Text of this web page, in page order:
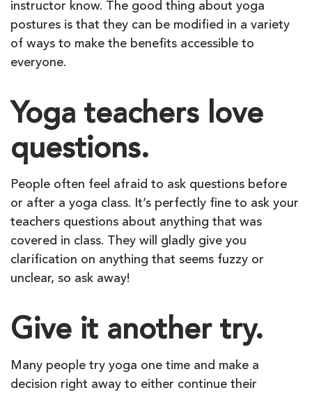
instructor know. The good thing about yoga
postures is that they can be modified in a variety
of ways to make the benefits accessible to
everyone.
Yoga teachers love
questions.
People often feel afraid to ask questions before
or after a yoga class. It’s perfectly fine to ask your
teachers questions about anything that was
covered in class. They will gladly give you
clarification on anything that seems fuzzy or
unclear, so ask away!
Give it another try.
Many people try yoga one time and make a
decision right away to either continue their